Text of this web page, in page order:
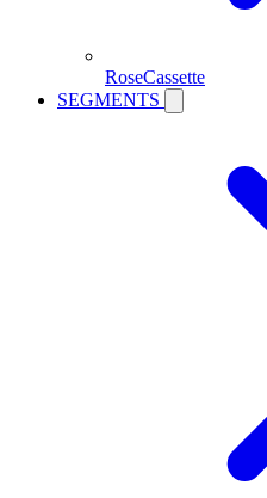
RoseCassette
SEGMENTS